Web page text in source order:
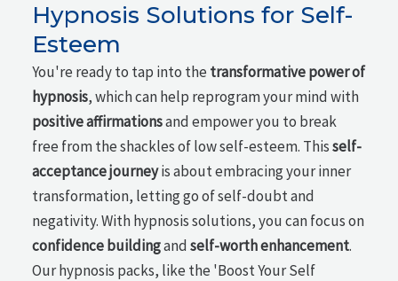
Hypnosis Solutions for Self-
Esteem
You're ready to tap into the transformative power of
hypnosis, which can help reprogram your mind with
positive affirmationsand empower you to break
free from the shackles of low self-esteem. Thisself-
acceptance journeyis about embracing your inner
transformation, letting go of self-doubt and
negativity. With hypnosis solutions, you can focus on
confidence buildingandself-worth enhancement.
Our hypnosis packs, like the 'Boost Your Self